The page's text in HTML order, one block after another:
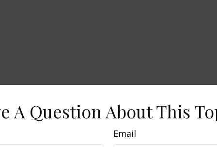
A Question About This
Email